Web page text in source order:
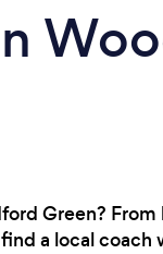
Green?
a local